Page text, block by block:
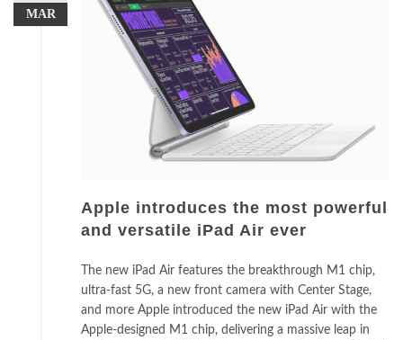
MAR
Apple introduces the most powerful
and versatile iPad Air ever
The new iPad Air features the breakthrough M1 chip,
ultra-fast 5G, a new front camera with Center Stage,
and more Apple introduced the new iPad Air with the
Apple-designed M1 chip, delivering a massive leap in